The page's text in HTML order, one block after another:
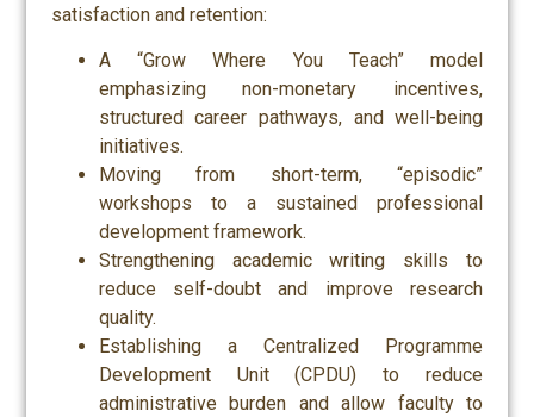
satisfaction and retention:
A “Grow Where You Teach” model
emphasizing non-monetary incentives,
structured career pathways, and well-being
initiatives.
Moving from short-term, “episodic”
workshops to a sustained professional
development framework.
Strengthening academic writing skills to
reduce self-doubt and improve research
quality.
Establishing a Centralized Programme
Development Unit (CPDU) to reduce
administrative burden and allow faculty to